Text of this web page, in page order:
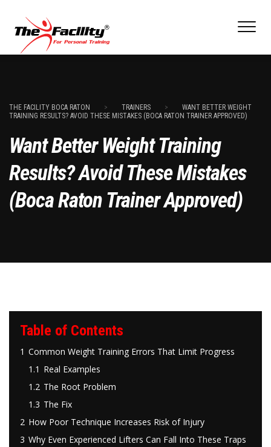
THE FACILITY BOCA RATON > TRAINERS >
WANT BETTER WEIGHT
TRAINING RESULTS? AVOID THESE MISTAKES (BOCA RATON TRAINER APPROVED)
Want Better Weight Training
Results? Avoid These Mistakes
(Boca Raton Trainer Approved)
Table of Contents
1 Common Weight Training Errors That Limit Progress
1.1 Real Examples
1.2 The Root Problem
1.3 The Fix
2 How Poor Technique Increases Risk of Injury
3 Why Even Experienced Lifters Can Fall Into These Traps